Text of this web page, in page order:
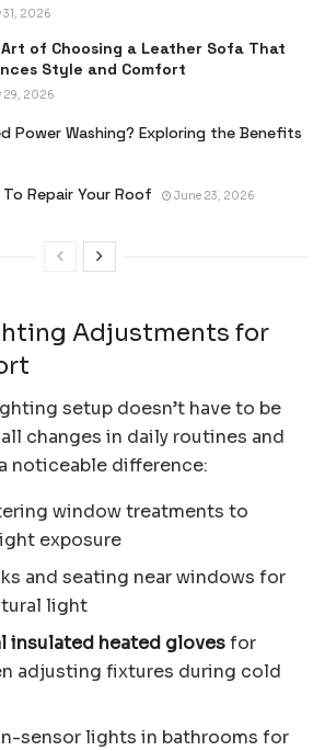
31, 2026
of Choosing a Leather Sofa That
Style and Comfort
29, 2026
Power Washing? Exploring the Benefits
Repair Your Roof June 23, 2026
Adjustments for
setup doesn’t have to be
changes in daily routines and
noticeable difference:
window treatments to
exposure
and seating near windows for
light
insulated heated glovesfor
adjusting fixtures during cold
sensor lights in bathrooms for